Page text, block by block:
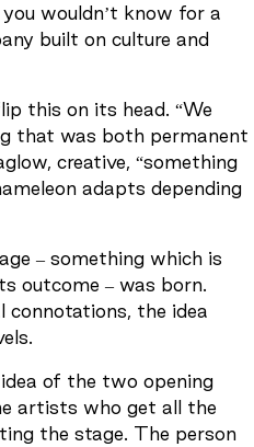
wouldn’t know for a
built on culture and
this on its head. “We
that was both permanent
creative, “something
adapts depending
– something which is
outcome – was born.
connotations, the idea
of the two opening
artists who get all the
the stage. The person